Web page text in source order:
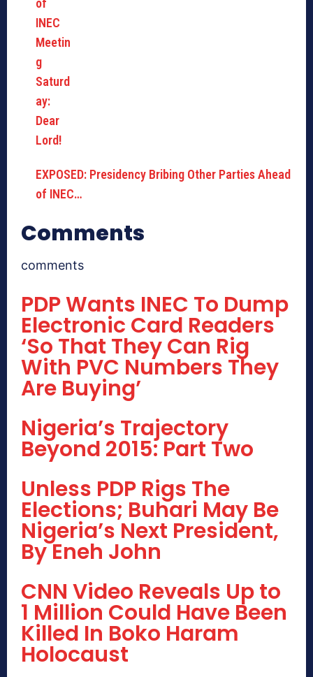
EXPOSED: Presidency Bribing Other Parties Ahead
of INEC…
Comments
comments
PDP Wants INEC To Dump
Electronic Card Readers
‘So That They Can Rig
With PVC Numbers They
Are Buying’
Nigeria’s Trajectory
Beyond 2015: Part Two
Unless PDP Rigs The
Elections; Buhari May Be
Nigeria’s Next President,
By Eneh John
CNN Video Reveals Up to
1 Million Could Have Been
Killed In Boko Haram
Holocaust